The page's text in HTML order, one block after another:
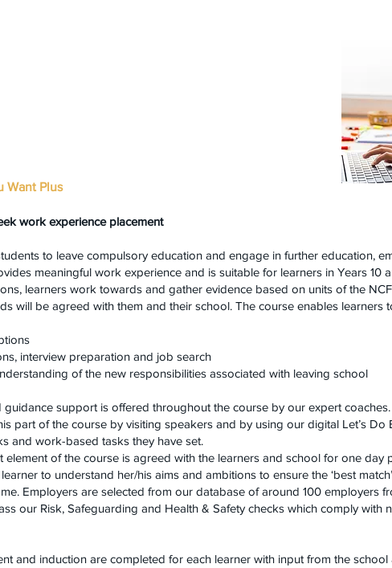
Want Plus
work experience placement
to leave compulsory education and engage in further education,
meaningful work experience and is suitable for learners in Years 10
learners work towards and gather evidence based on units of the
will be agreed with them and their school. The course enables learners
interview preparation and job search
of the new responsibilities associated with leaving school
guidance support is offered throughout the course by our expert
part of the course by visiting speakers and by using our digital Let’s Do
and work-based tasks they have set.
element of the course is agreed with the learners and school for one day
to understand her/his aims and ambitions to ensure the ‘best
Employers are selected from our database of around 100 employers
our Risk, Safeguarding and Health & Safety checks which comply with
and induction are completed for each learner with input from the